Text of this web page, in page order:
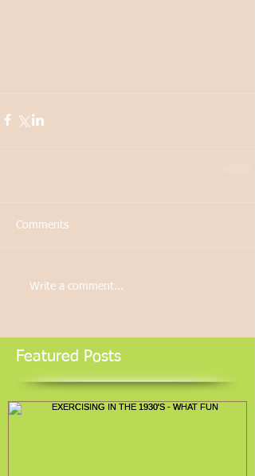
Comments
Write a comment...
Featured Posts